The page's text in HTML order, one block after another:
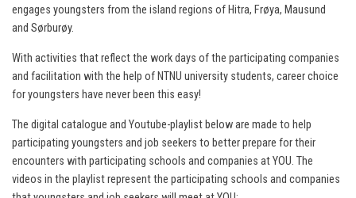
engages youngsters from the island regions of Hitra, Frøya, Mausund
and Sørburøy.
With activities that reflect the work days of the participating companies
and facilitation with the help of NTNU university students, career choice
for youngsters have never been this easy!
The digital catalogue and Youtube-playlist below are made to help
participating youngsters and job seekers to better prepare for their
encounters with participating schools and companies at YOU. The
videos in the playlist represent the participating schools and companies